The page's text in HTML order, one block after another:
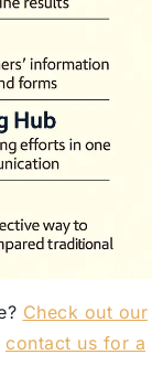
Check out our
contact us for a